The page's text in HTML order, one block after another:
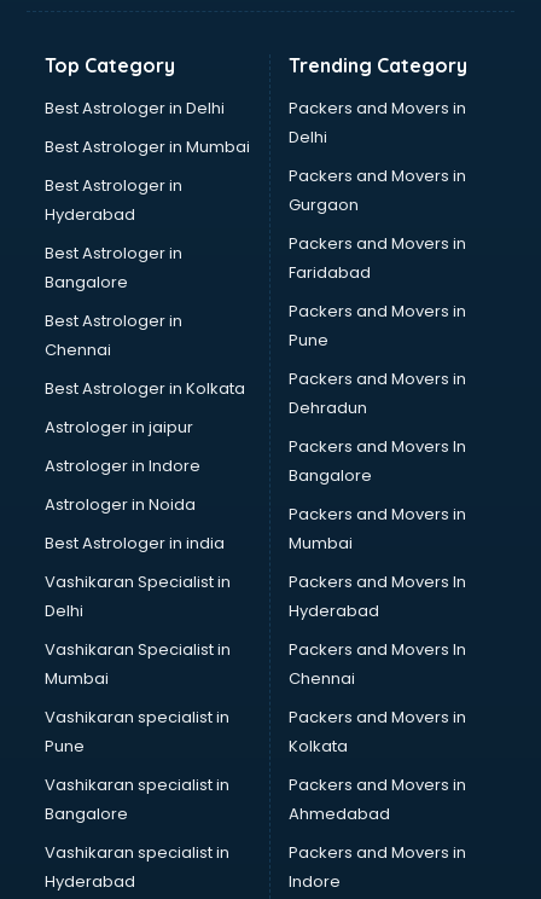
BabySitter services in malappuram
Banking Mobile App Development services in malappuram
Bathroom Deep Cleaning services in malappuram
Bathroom Renovation services in malappuram
Beach Party Organisers services in malappuram
Beauty at home services in malappuram
Beauty Parlour services in malappuram
Beauty Spas services in malappuram
Bed on Rent services in malappuram
Bicycle on Rent services in malappuram
Big Data Development services in malappuram
Bike on Rent services in malappuram
Bipap Machine on Rent services in malappuram
Birthday Party Decorators services in malappuram
Birthday Party Organisers services in malappuram
Black Magic Remedy services in malappuram
Blazer on Rent services in malappuram
Block Chain services in malappuram
Blouse Designers services in malappuram
BMW On Rent services in malappuram
Boat Service Center services in malappuram
Body to Body Massage services in malappuram
Body to body massage at home services in malappuram
Book printing services in malappuram
Bookkeeping services in malappuram
Boutiques services in malappuram
BPO services in malappuram
Branding services in malappuram
BreakFast services in malappuram
Bridal Jewellery on Rent services in malappuram
Top Category
Best Astrologer in Delhi
Best Astrologer in Mumbai
Best Astrologer in
Hyderabad
Best Astrologer in
Bangalore
Best Astrologer in
Chennai
Best Astrologer in Kolkata
Astrologer in jaipur
Astrologer in Indore
Astrologer in Noida
Best Astrologer in india
Vashikaran Specialist in
Delhi
Vashikaran Specialist in
Mumbai
Vashikaran specialist in
Pune
Vashikaran specialist in
Bangalore
Vashikaran specialist in
Hyderabad
Trending Category
Packers and Movers in
Delhi
Packers and Movers in
Gurgaon
Packers and Movers in
Faridabad
Packers and Movers in
Pune
Packers and Movers in
Dehradun
Packers and Movers In
Bangalore
Packers and Movers in
Mumbai
Packers and Movers In
Hyderabad
Packers and Movers In
Chennai
Packers and Movers in
Kolkata
Packers and Movers in
Ahmedabad
Packers and Movers in
Indore